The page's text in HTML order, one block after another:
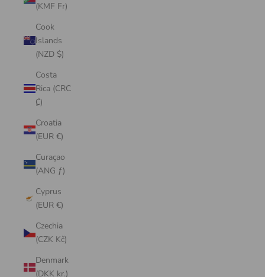
(KMF Fr)
Cook
Islands
(NZD $)
Costa
Rica (CRC
₡)
Croatia
(EUR €)
Curaçao
(ANG ƒ)
Cyprus
(EUR €)
Czechia
(CZK Kč)
Denmark
(DKK kr.)